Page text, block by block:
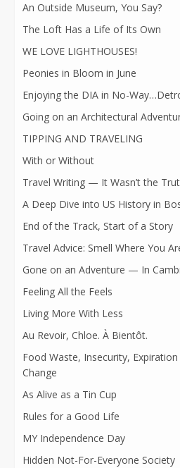
An Outside Museum, You Say?
The Loft Has a Life of Its Own
WE LOVE LIGHTHOUSES!
Peonies in Bloom in June
Enjoying the DIA in No-
Going on an Architectural
TIPPING AND TRAVELING
With or Without
Travel Writing — It Wasn’t the
A Deep Dive into US History in
End of the Track, Start of a Story
Travel Advice: Smell Where You
Gone on an Adventure — In
Feeling All the Feels
Living More With Less
Au Revoir, Chloe. À Bientôt.
Food Waste, Insecurity,
Change
As Alive as a Tin Cup
Rules for a Good Life
MY Independence Day
Hidden Not-For-Everyone Society